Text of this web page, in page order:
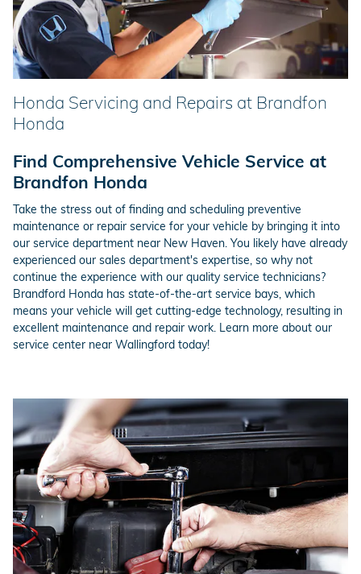
Honda Servicing and Repairs at Brandfon
Honda
Find Comprehensive Vehicle Service at
Brandfon Honda
Take the stress out of finding and scheduling preventive
maintenance or repair service for your vehicle by bringing it into
our service department near New Haven. You likely have already
experienced our sales department's expertise, so why not
continue the experience with our quality service technicians?
Brandford Honda has state-of-the-art service bays, which
means your vehicle will get cutting-edge technology, resulting in
excellent maintenance and repair work. Learn more about our
service center near Wallingford today!